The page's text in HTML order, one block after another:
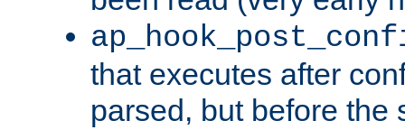
that executes after
parsed, but before the